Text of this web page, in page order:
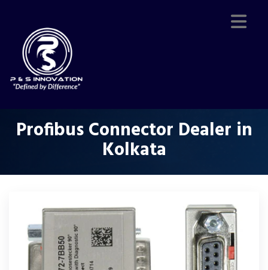
Profibus Connector Dealer in
Kolkata